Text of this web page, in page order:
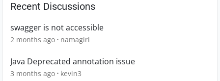
Recent Discussions
swagger is not accessible
2 months ago namagiri
Java Deprecated annotation issue
3 months ago kevin3